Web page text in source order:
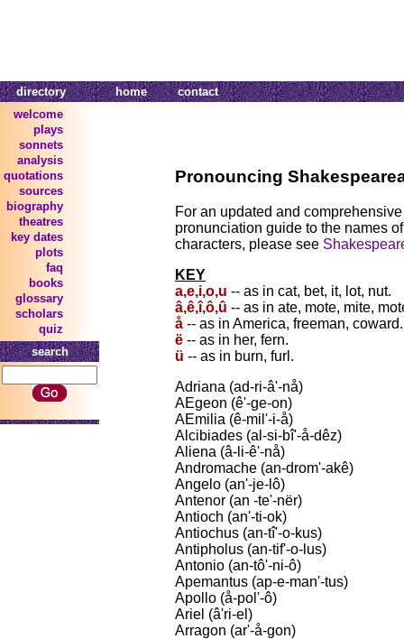
directory home
contact
welcome
plays
sonnets
analysis
quotations
sources
biography
theatres
key dates
plots
faq
books
glossary
scholars
quiz
search
Pronouncing
For an updated and
pronunciation guide to the names
characters, please see
KEY
a,e,i,o,u -- as in cat, bet, it, lot, nut.
â,ê,î,ô,û -- as in ate, mote, mite,
å -- as in America, freeman, coward.
ë -- as in her, fern.
ü -- as in burn, furl.
Adriana (ad-ri-â'-nå)
AEgeon (ê'-ge-on)
AEmilia (ê-mil'-i-å)
Alcibiades (al-si-bî'-å-dêz)
Aliena (â-li-ê'-nå)
Andromache (an-drom'-akê)
Angelo (an'-je-lô)
Antenor (an -te'-nër)
Antioch (an'-ti-ok)
Antiochus (an-tî'-o-kus)
Antipholus (an-tif'-o-lus)
Antonio (an-tô'-ni-ô)
Apemantus (ap-e-man'-tus)
Apollo (å-pol'-ô)
Ariel (â'ri-el)
Arragon (ar'-å-gon)